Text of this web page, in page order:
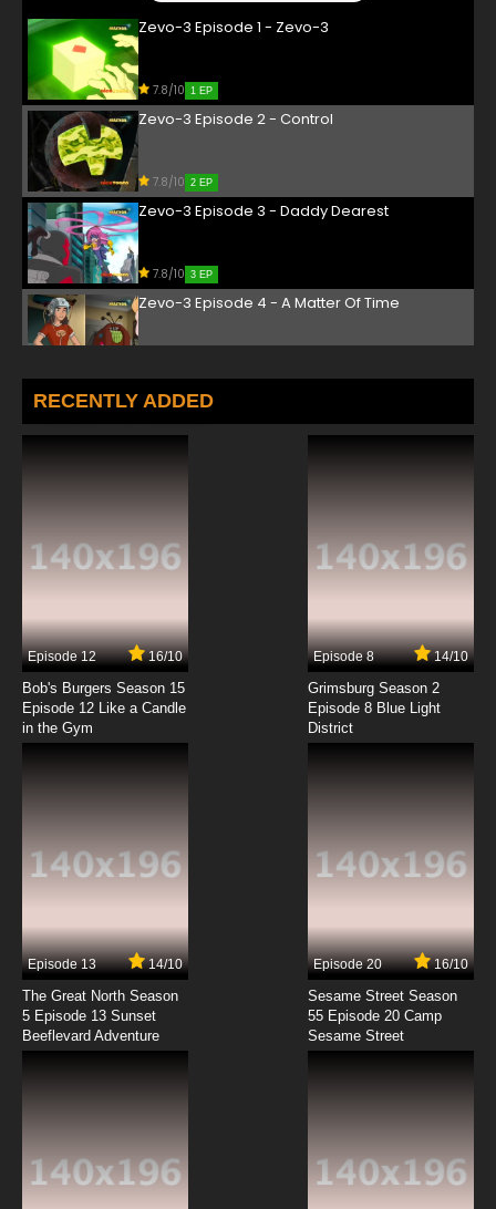
Zevo-3 Episode 1 - Zevo-3
7.8/10 1 EP
Zevo-3 Episode 2 - Control
7.8/10 2 EP
Zevo-3 Episode 3 - Daddy Dearest
7.8/10 3 EP
Zevo-3 Episode 4 - A Matter Of Time
Zevo-3 Episode 5 - Night Terror
7.8/10
7.8/10
Zevo-3 Episode 8 - Mutant Hotel
Zevo-3 Episode 10 - Some Wounds Cut Deep
Zevo-3 Episode 11 - Delirious
7.8/10
Zevo-3 Episode 12 - Normal
RECENTLY ADDED
Episode 12 16/10
Bob's Burgers Season 15
Episode 12 Like a Candle
in the Gym
Episode 8 14/10
Grimsburg Season 2
Episode 8 Blue Light
District
Episode 13 14/10
The Great North Season
5 Episode 13 Sunset
Beeflevard Adventure
Episode 20 16/10
Sesame Street Season
55 Episode 20 Camp
Sesame Street